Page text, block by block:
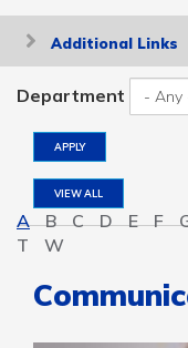
Toggle
navigation
Additional Links
Department
APPLY
VIEW ALL
A B C D E F
T
W